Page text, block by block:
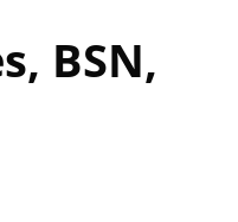
BSN,